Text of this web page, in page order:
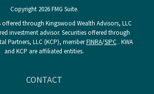
Copyright 2026 FMG Suite.
offered through Kingswood Wealth Advisors, LLC
investment advisor. Securities offered through
Partners, LLC (KCP), memberFINRA/SIPC . KWA
and KCP are affiliated entities.
CONTACT